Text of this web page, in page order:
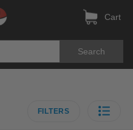
Cart
FILTERS